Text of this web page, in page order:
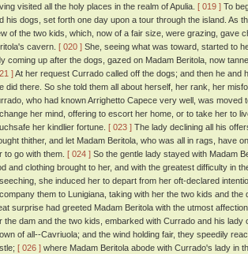
visited all the holy places in the realm of Apulia. [ 019 ] To
his dogs, set forth one day upon a tour through the island. As
of the two kids, which, now of a fair size, were grazing, gave
cavern. [ 020 ] She, seeing what was toward, started to
coming up after the dogs, gazed on Madam Beritola, now
]At her request Currado called off the dogs; and then he
did there. So she told them all about herself, her rank, her
who had known Arrighetto Capece very well, was
her mind, offering to escort her home, or to take her to
her kindlier fortune. [ 023 ] The lady declining all his
thither, and let Madam Beritola, who was all in rags, have
to go with them. [ 024 ] So the gentle lady stayed with Madam
and clothing brought to her, and with the greatest difficulty in
she induced her to depart from her oft-declared
them to Lunigiana, taking with her the two kids and
surprise had greeted Madam Beritola with the utmost affection.
the dam and the two kids, embarked with Currado and his
of all--Cavriuola; and the wind holding fair, they speedily
[ 026 ] where Madam Beritola abode with Currado's lady in